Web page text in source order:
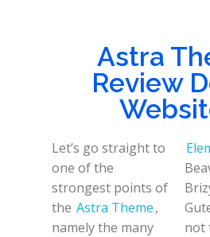
Astra
Review
Let’s go straight to
one of the
strongest points of
the Astra Theme,
namely the many
not